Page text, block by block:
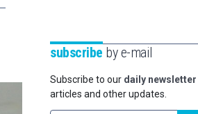
subscribe by e-mail
Subscribe to our daily newsletter
articles and other updates.